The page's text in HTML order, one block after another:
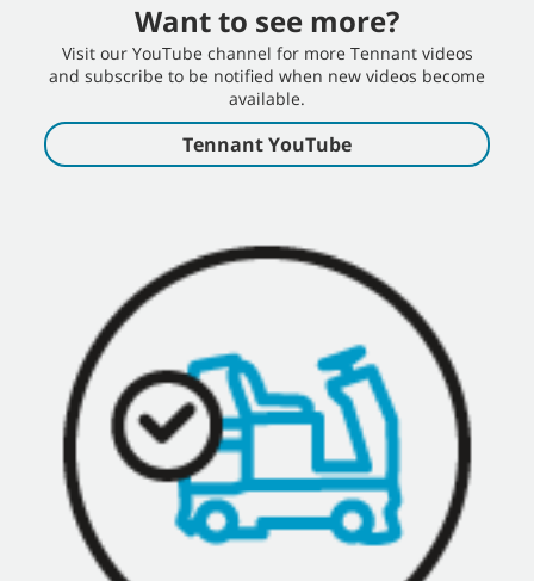
Want to see more?
Visit our YouTube channel for more Tennant videos
and subscribe to be notified when new videos become
available.
Tennant YouTube